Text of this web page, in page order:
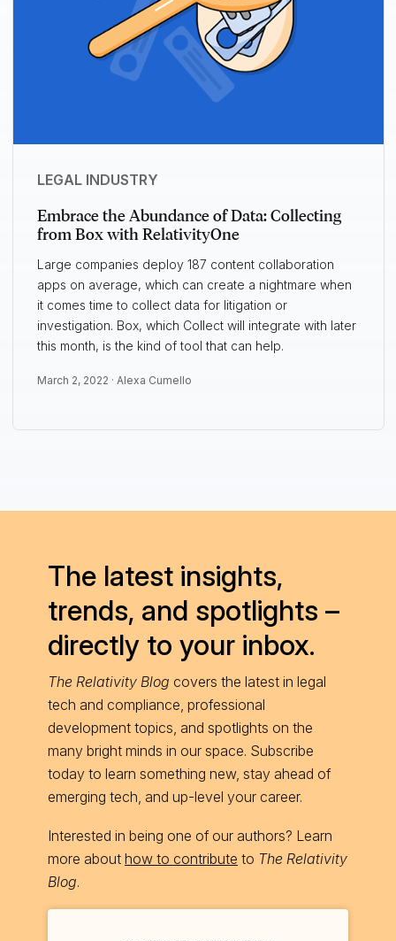
LEGAL INDUSTRY
Embrace the Abundance of Data: Collecting
from Box with RelativityOne
Large companies deploy 187 content collaboration
apps on average, which can create a nightmare when
it comes time to collect data for litigation or
investigation. Box, which Collect will integrate with later
this month, is the kind of tool that can help.
March 2, 2022 · Alexa Cumello
The latest insights,
trends, and spotlights –
directly to your inbox.
The Relativity Blog covers the latest in legal
tech and compliance, professional
development topics, and spotlights on the
many bright minds in our space. Subscribe
today to learn something new, stay ahead of
emerging tech, and up-level your career.
Interested in being one of our authors? Learn
more about how to contribute to The Relativity
Blog.